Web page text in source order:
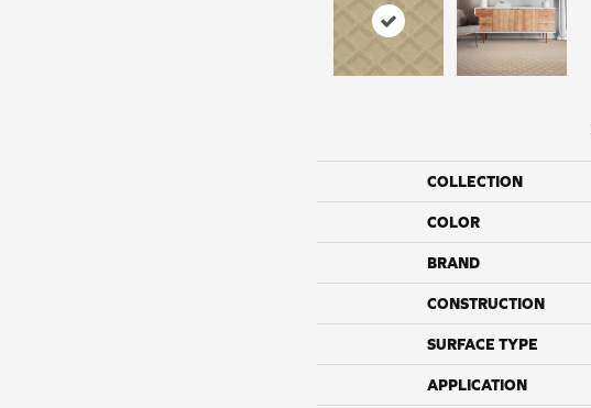
COLLECTION
COLOR
BRAND
CONSTRUCTION
SURFACE TYPE
APPLICATION